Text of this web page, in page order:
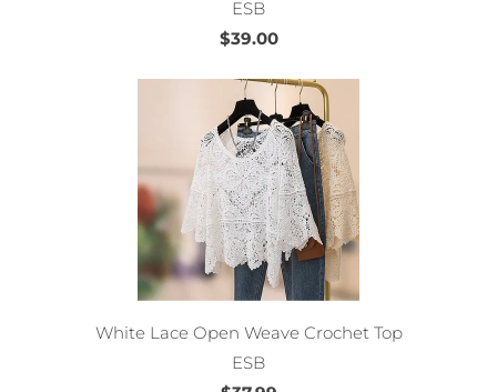
ESB
$39.00
White Lace Open Weave Crochet Top
ESB